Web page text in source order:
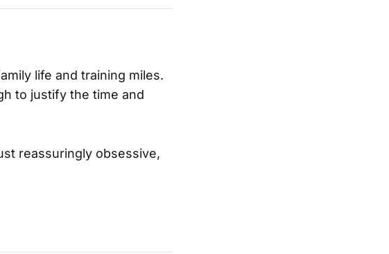
life and training miles.
to justify the time and
reassuringly obsessive,